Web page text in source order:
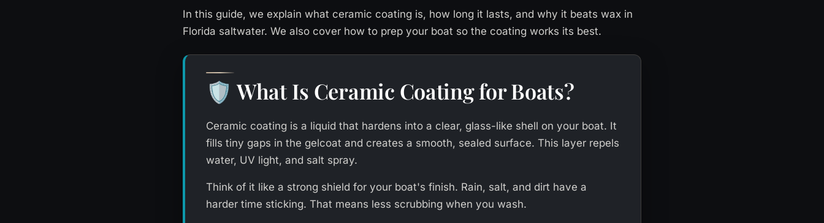
In this guide, we explain what ceramic coating is, how long it lasts, and why it beats wax in
Florida saltwater. We also cover how to prep your boat so the coating works its best.
🛡️ What Is Ceramic Coating for Boats?
Ceramic coating is a liquid that hardens into a clear, glass-like shell on your boat. It
fills tiny gaps in the gelcoat and creates a smooth, sealed surface. This layer repels
water, UV light, and salt spray.
Think of it like a strong shield for your boat's finish. Rain, salt, and dirt have a
harder time sticking. That means less scrubbing when you wash.